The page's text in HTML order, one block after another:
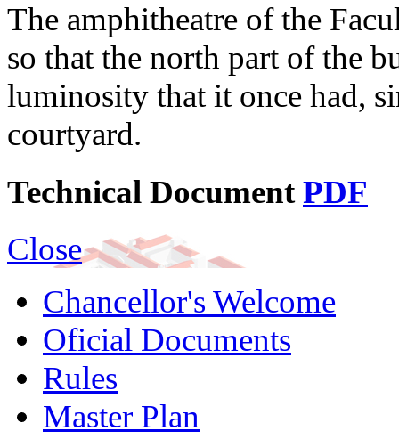
The amphitheatre of the
so that the north part of the
luminosity that it once had,
courtyard.
Technical DocumentPDF
Close
Chancellor's Welcome
Oficial Documents
Rules
Master Plan